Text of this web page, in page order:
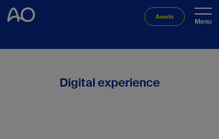
Assets
Digital experience